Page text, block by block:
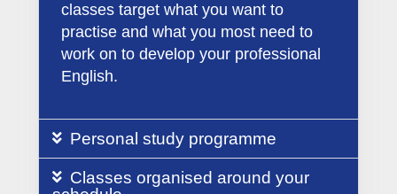
classes target what you want to
practise and what you most need to
work on to develop your professional
English.
Personal study programme
Classes organised around your